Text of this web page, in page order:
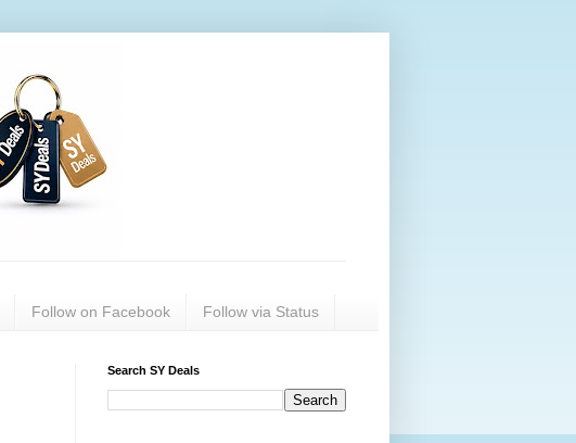
Follow on Facebook Follow via Status
Search SY Deals